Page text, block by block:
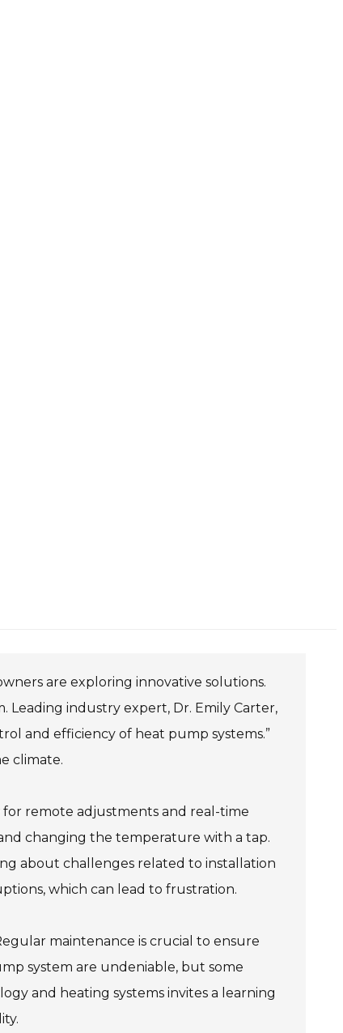
are exploring innovative solutions.
Leading industry expert, Dr. Emily Carter,
and efficiency of heat pump systems.”
climate.
remote adjustments and real-time
changing the temperature with a tap.
about challenges related to installation
which can lead to frustration.
maintenance is crucial to ensure
system are undeniable, but some
and heating systems invites a learning